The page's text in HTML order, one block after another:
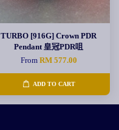
TURBO [916G] Crown PDR
Pendant 皇冠PDR咀
From RM 577.00
ADD TO CART